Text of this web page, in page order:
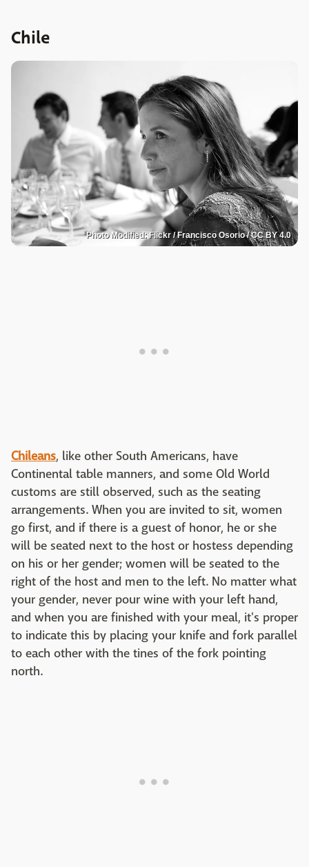
Chile
Photo Modified: Flickr / Francisco Osorio / CC BY 4.0
Chileans, like other South Americans, have
Continental table manners, and some Old World
customs are still observed, such as the seating
arrangements. When you are invited to sit, women
go first, and if there is a guest of honor, he or she
will be seated next to the host or hostess depending
on his or her gender; women will be seated to the
right of the host and men to the left. No matter what
your gender, never pour wine with your left hand,
and when you are finished with your meal, it's proper
to indicate this by placing your knife and fork parallel
to each other with the tines of the fork pointing
north.